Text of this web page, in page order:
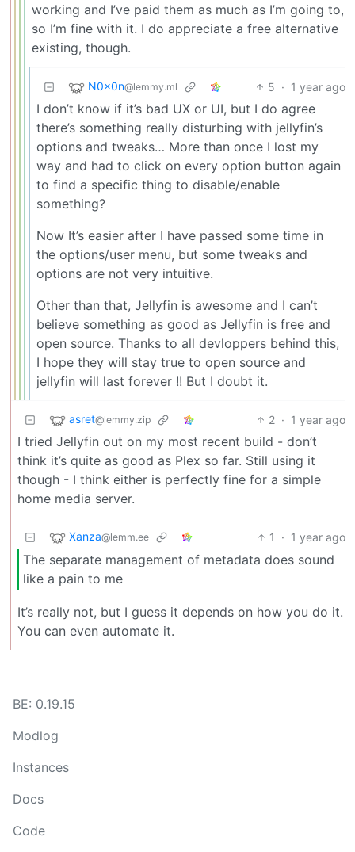
working and I’ve paid them as much as I’m going to,
so I’m fine with it. I do appreciate a free alternative
existing, though.
N0x0n@lemmy.ml 5 · 1 year ago
I don’t know if it’s bad UX or UI, but I do agree
there’s something really disturbing with jellyfin’s
options and tweaks… More than once I lost my
way and had to click on every option button again
to find a specific thing to disable/enable
something?
Now It’s easier after I have passed some time in
the options/user menu, but some tweaks and
options are not very intuitive.
Other than that, Jellyfin is awesome and I can’t
believe something as good as Jellyfin is free and
open source. Thanks to all devloppers behind this,
I hope they will stay true to open source and
jellyfin will last forever !! But I doubt it.
asret@lemmy.zip 2 · 1 year ago
I tried Jellyfin out on my most recent build - don’t
think it’s quite as good as Plex so far. Still using it
though - I think either is perfectly fine for a simple
home media server.
Xanza@lemm.ee 1 · 1 year ago
The separate management of metadata does sound
like a pain to me
It’s really not, but I guess it depends on how you do it.
You can even automate it.
BE: 0.19.15
Modlog
Instances
Docs
Code